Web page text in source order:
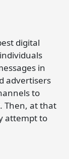
digital
in
advertisers
to
Then, at that
attempt to